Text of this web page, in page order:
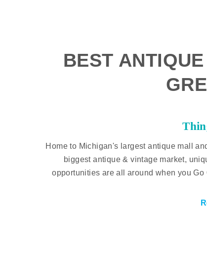
BEST
Home to Michigan's largest antique mall
biggest antique & vintage market,
opportunities are all around when you Go